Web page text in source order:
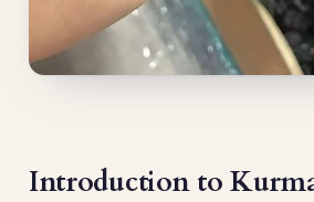
Introduction to